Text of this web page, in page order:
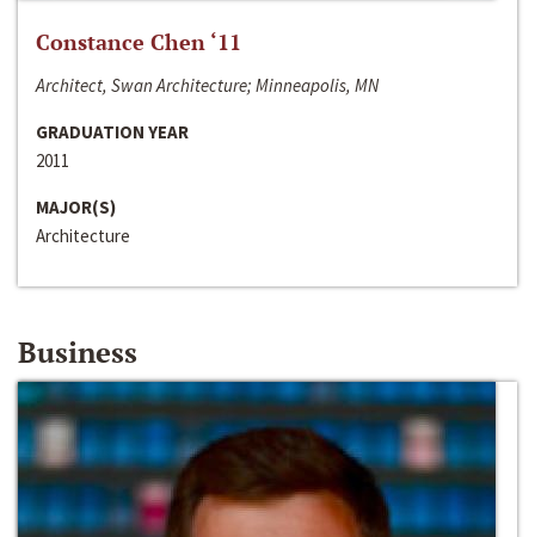
Constance Chen ‘11
Architect, Swan Architecture; Minneapolis, MN
GRADUATION YEAR
2011
MAJOR(S)
Architecture
Business